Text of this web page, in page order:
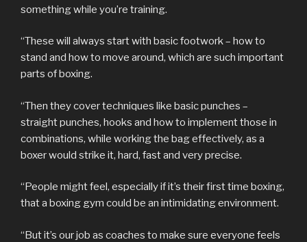
something while you’re training.
“These will always start with basic footwork – how to
stand and how to move around, which are such important
parts of boxing.
“Then they cover techniques like basic punches –
straight punches, hooks and how to implement those in
combinations, while working the bag effectively, as a
boxer would strike it, hard, fast and very precise.
“People might feel, especially if it’s their first time boxing,
that a boxing gym could be an intimidating environment.
“But it’s our job as coaches to make sure everyone feels